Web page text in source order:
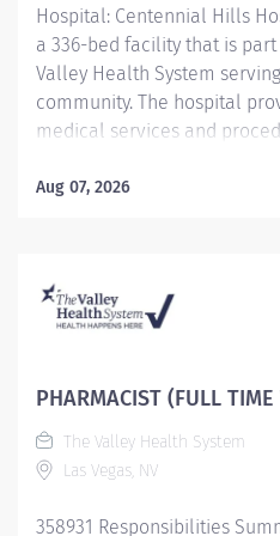
Hospital: Centennial Hills
a 336-bed facility that is
Valley Health System
community. The hospital
medical services and
mammography, gynecologic
and a Level III neonatal
Centennial Hills Hospital
tobacco-free campus in
High Performing Hospital for
Maternity Care for 2022-
Aug 07, 2026
PHARMACIST (FULL
The Valley Health System
Las Vegas, NV
358931 Responsibilities